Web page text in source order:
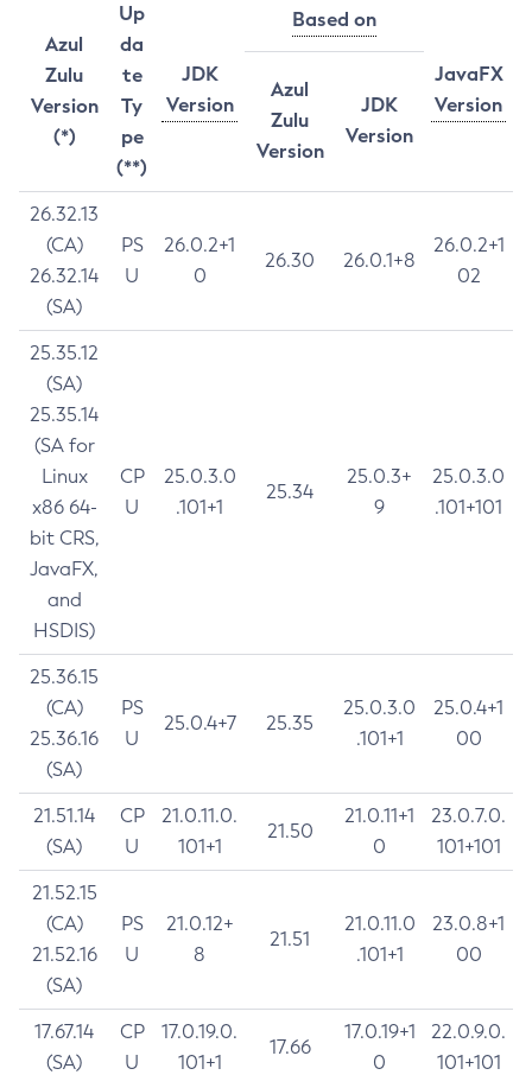
Azul
Zulu
Version
(*)
Up
da
te
Ty
pe
(**)
JDK
Version
Based on
JavaFX
Version
Azul
Zulu
Version
JDK
Version
26.32.13
(CA)
26.32.14
(SA)
PS
U
26.0.2+1
0
26.30 26.0.1+8
26.0.2+1
02
25.35.12
(SA)
25.35.14
(SA for
Linux
x86 64-
bit CRS,
JavaFX,
and
HSDIS)
CP
U
25.0.3.0
.101+1
25.34
25.0.3+
9
25.0.3.0
.101+101
25.36.15
(CA)
25.36.16
(SA)
PS
U
25.0.4+7 25.35
25.0.3.0
.101+1
25.0.4+1
00
21.51.14
(SA)
CP
U
21.0.11.0.
101+1
21.50
21.0.11+1
0
23.0.7.0.
101+101
21.52.15
(CA)
21.52.16
(SA)
PS
U
21.0.12+
8
21.51
21.0.11.0
.101+1
23.0.8+1
00
17.67.14
(SA)
CP
U
17.0.19.0.
101+1
17.66
17.0.19+1
0
22.0.9.0.
101+101